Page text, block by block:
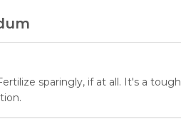
sparingly, if at all. It's a tough